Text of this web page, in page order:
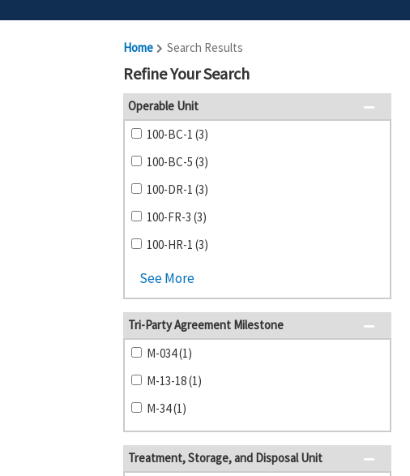
Home Search Results
Refine Your Search
Operable Unit
100-BC-1 (3)
100-BC-5 (3)
100-DR-1 (3)
100-FR-3 (3)
100-HR-1 (3)
See More
Tri-Party Agreement Milestone
M-034 (1)
M-13-18 (1)
M-34 (1)
Treatment, Storage, and Disposal Unit